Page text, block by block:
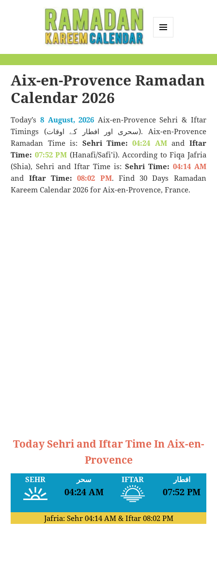
Calendar
Aix-en-Provence Ramadan
Calendar 2026
Today’s 8 August, 2026 Aix-en-Provence Sehri & Iftar
Timings (سحری اور افطار کے اوقات). Aix-en-Provence
Ramadan Time is: Sehri Time: 04:24 AMand Iftar
Time: 07:52 PM (Hanafi/Safi’i). According to Fiqa Jafria
(Shia), Sehri and Iftar Time is: Sehri Time: 04:14 AM
and Iftar Time: 08:02 PM. Find 30 Days Ramadan
Kareem Calendar 2026 for Aix-en-Provence, France.
Today Sehri and Iftar Time In Aix-en-
Provence
SEHR سحر
04:24 AM
IFTAR افطار
07:52 PM
Jafria: Sehr 04:14 AM& Iftar 08:02 PM